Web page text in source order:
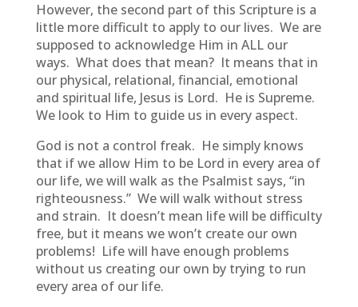
However, the second part of this Scripture is a
little more difficult to apply to our lives. We are
supposed to acknowledge Him in ALL our
ways. What does that mean? It means that in
our physical, relational, financial, emotional
and spiritual life, Jesus is Lord. He is Supreme.
We look to Him to guide us in every aspect.
God is not a control freak. He simply knows
that if we allow Him to be Lord in every area of
our life, we will walk as the Psalmist says, “in
righteousness.” We will walk without stress
and strain. It doesn’t mean life will be difficulty
free, but it means we won’t create our own
problems! Life will have enough problems
without us creating our own by trying to run
every area of our life.